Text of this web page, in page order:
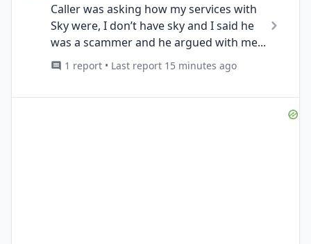
Caller was asking how my services with
Sky were, I don’t have sky and I said he
was a scammer and he argued with me...
1 report • Last report 15 minutes ago